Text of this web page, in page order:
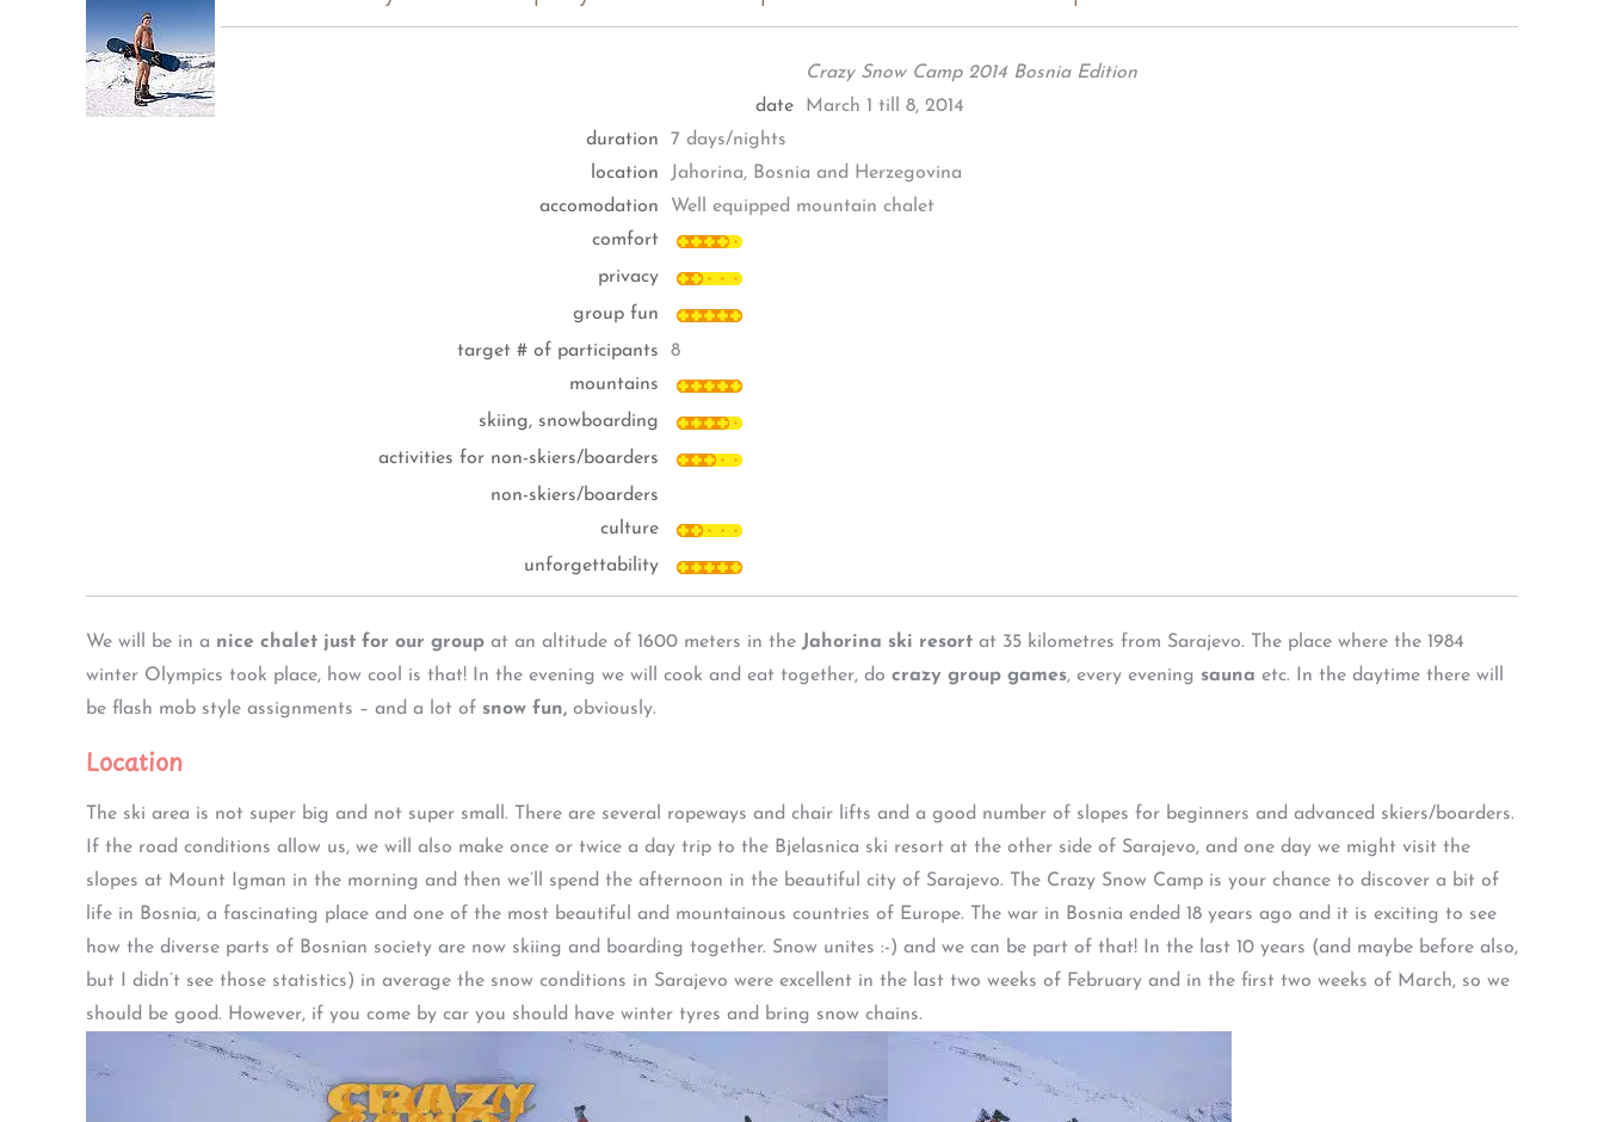
Crazy Snow Camp 2014 Bosnia Edition
date
March 1 till 8, 2014
duration
7 days/nights
location
Jahorina, Bosnia and Herzegovina
accomodation
Well equipped mountain chalet
comfort
privacy
group fun
target # of participants
8
mountains
skiing, snowboarding
activities for non-skiers/boarders
non-skiers/boarders
culture
unforgettability
We will be in a nice chalet just for our group at an altitude of 1600 meters in the Jahorina ski resort at 35 kilometres from Sarajevo. The place where the 1984
winter Olympics took place, how cool is that! In the evening we will cook and eat together, do crazy group games, every evening sauna etc. In the daytime there will
be flash mob style assignments – and a lot of snow fun, obviously.
Location
The ski area is not super big and not super small. There are several ropeways and chair lifts and a good number of slopes for beginners and advanced skiers/boarders.
If the road conditions allow us, we will also make once or twice a day trip to the Bjelasnica ski resort at the other side of Sarajevo, and one day we might visit the
slopes at Mount Igman in the morning and then we’ll spend the afternoon in the beautiful city of Sarajevo. The Crazy Snow Camp is your chance to discover a bit of
life in Bosnia, a fascinating place and one of the most beautiful and mountainous countries of Europe. The war in Bosnia ended 18 years ago and it is exciting to see
how the diverse parts of Bosnian society are now skiing and boarding together. Snow unites :-) and we can be part of that! In the last 10 years (and maybe before also,
but I didn’t see those statistics) in average the snow conditions in Sarajevo were excellent in the last two weeks of February and in the first two weeks of March, so we
should be good. However, if you come by car you should have winter tyres and bring snow chains.